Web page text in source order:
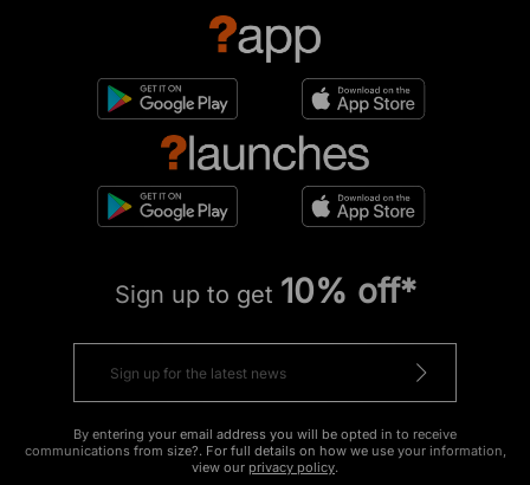
Sign up to get 10% off*
By entering your email address you will be opted in to receive
communications from size?. For full details on how we use your information,
view our privacy policy.